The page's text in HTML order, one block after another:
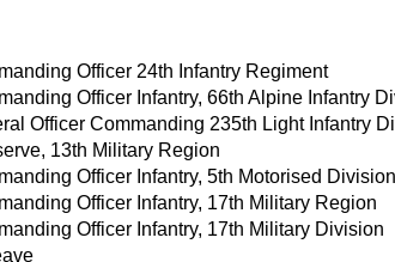
Officer 24th Infantry Regiment
Officer Infantry, 66th Alpine Infantry
Officer Commanding 235th Light Infantry
13th Military Region
Officer Infantry, 5th Motorised Division
Officer Infantry, 17th Military Region
Officer Infantry, 17th Military Division